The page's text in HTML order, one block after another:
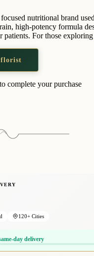
nutritional brand
high-potency formula
patients. For those exploring
complete your purchase
120+ Cities
day delivery